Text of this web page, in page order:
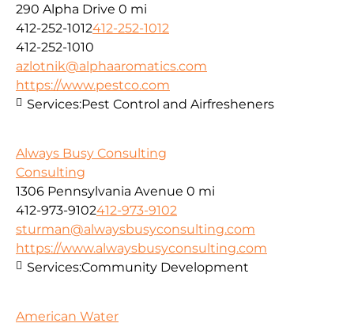
290 Alpha Drive 0 mi
412-252-1012412-252-1012
412-252-1010
azlotnik@alphaaromatics.com
https://www.pestco.com
Services:Pest Control and Airfresheners
Always Busy Consulting
Consulting
1306 Pennsylvania Avenue 0 mi
412-973-9102412-973-9102
sturman@alwaysbusyconsulting.com
https://www.alwaysbusyconsulting.com
Services:Community Development
American Water